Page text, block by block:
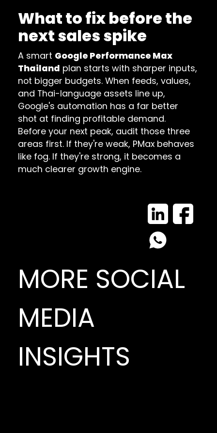
What to fix before the
next sales spike
A smart Google Performance Max
Thailand plan starts with sharper inputs,
not bigger budgets. When feeds, values,
and Thai-language assets line up,
Google's automation has a far better
shot at finding profitable demand.
Before your next peak, audit those three
areas first. If they're weak, PMax behaves
like fog. If they're strong, it becomes a
much clearer growth engine.
MORE SOCIAL
MEDIA
INSIGHTS